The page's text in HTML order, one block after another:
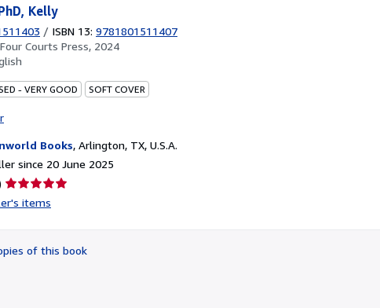
Kelly
/ ISBN 13: 9781801511407
Four Courts Press, 2024
- VERY GOOD SOFT COVER
Books, Arlington, TX, U.S.A.
since 20 June 2025
Seller
rating
of
5
items
of this book